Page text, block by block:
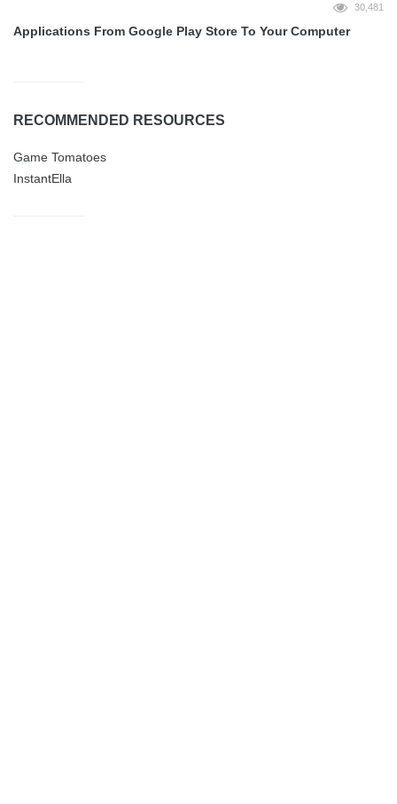
30,481
Applications From Google Play Store To Your Computer
RECOMMENDED RESOURCES
Game Tomatoes
InstantElla